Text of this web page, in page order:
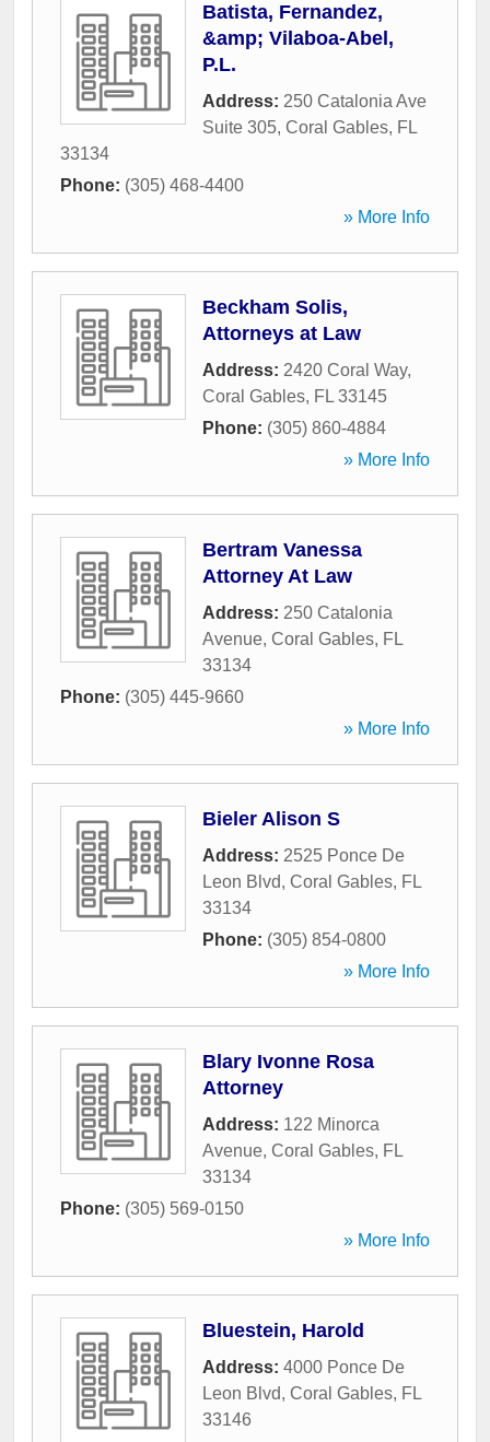
Batista, Fernandez,
&amp; Vilaboa-Abel,
P.L.
Address: 250 Catalonia Ave
Suite 305, Coral Gables, FL
33134
Phone: (305) 468-4400
» More Info
Beckham Solis,
Attorneys at Law
Address: 2420 Coral Way,
Coral Gables, FL 33145
Phone: (305) 860-4884
» More Info
Bertram Vanessa
Attorney At Law
Address: 250 Catalonia
Avenue, Coral Gables, FL
33134
Phone: (305) 445-9660
» More Info
Bieler Alison S
Address: 2525 Ponce De
Leon Blvd, Coral Gables, FL
33134
Phone: (305) 854-0800
» More Info
Blary Ivonne Rosa
Attorney
Address: 122 Minorca
Avenue, Coral Gables, FL
33134
Phone: (305) 569-0150
» More Info
Bluestein, Harold
Address: 4000 Ponce De
Leon Blvd, Coral Gables, FL
33146